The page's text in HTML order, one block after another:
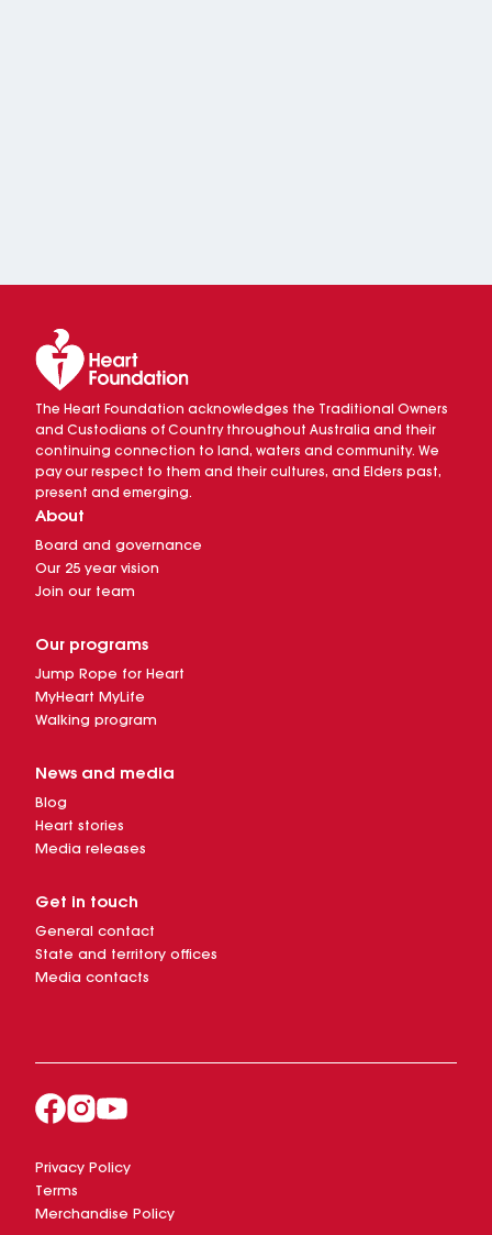
The Heart Foundation acknowledges the Traditional Owners
and Custodians of Country throughout Australia and their
continuing connection to land, waters and community. We
pay our respect to them and their cultures, and Elders past,
present and emerging.
About
Board and governance
Our 25 year vision
Join our team
Our programs
Jump Rope for Heart
MyHeart MyLife
Walking program
News and media
Blog
Heart stories
Media releases
Get in touch
General contact
State and territory offices
Media contacts
Privacy Policy
Terms
Merchandise Policy